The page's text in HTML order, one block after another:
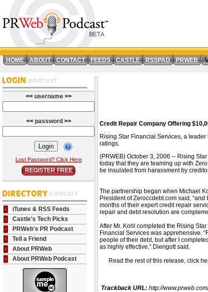
HOME ABOUT CONTACT FEEDS CASTLE RSSPAD PRWEB
<< username >>
<< password >>
Lost Password? Click Here
REGISTER FREE
iTunes & RSS Feeds
Castle's Tech Picks
PRWeb's PR Podcast
Tell a Friend
About PRWeb
About PRWeb Podcast
Credit Repair Company Offering
Rising Star Financial Services, a
ratings.
(PRWEB) October 3, 2006 -- Rising
today that they are teaming up with
be insulated from harassment by
The partnership began when Michael
President of Zeroccdebt.com said,
months of their expert credit repair
repair and debt resolution are
After Mr. Kohl completed the Rising
Financial Services was apprehensive.
people of their debt, but after I
as highly effective,” Diengott said.
Read the rest of this release, click
Trackback URL: http://